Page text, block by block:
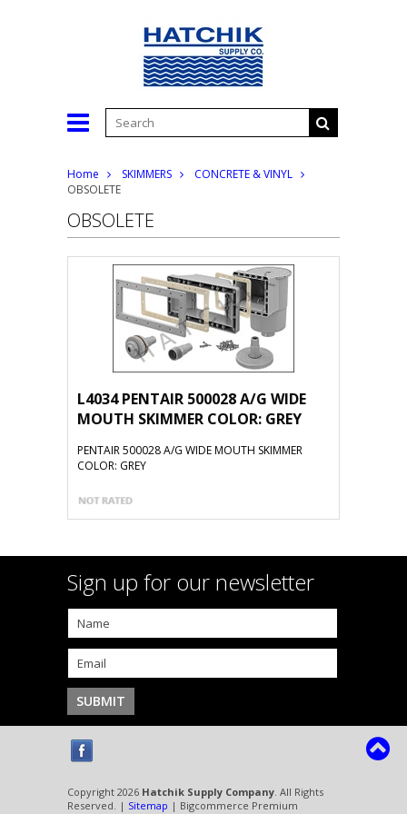
Home SKIMMERS
CONCRETE & VINYL
OBSOLETE
OBSOLETE
L4034 PENTAIR 500028 A/G WIDE
MOUTH SKIMMER COLOR: GREY
PENTAIR 500028 A/G WIDE MOUTH SKIMMER
COLOR: GREY
Sign up for our newsletter
Copyright 2026 Hatchik Supply Company. All Rights
Reserved. | Sitemap | Bigcommerce Premium